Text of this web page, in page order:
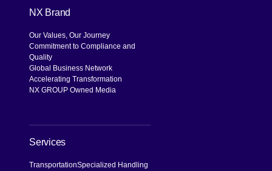
NX Brand
Our Values, Our Journey
Commitment to Compliance and
Quality
Global Business Network
Accelerating Transformation
NX GROUP Owned Media
Services
TransportationSpecialized Handling